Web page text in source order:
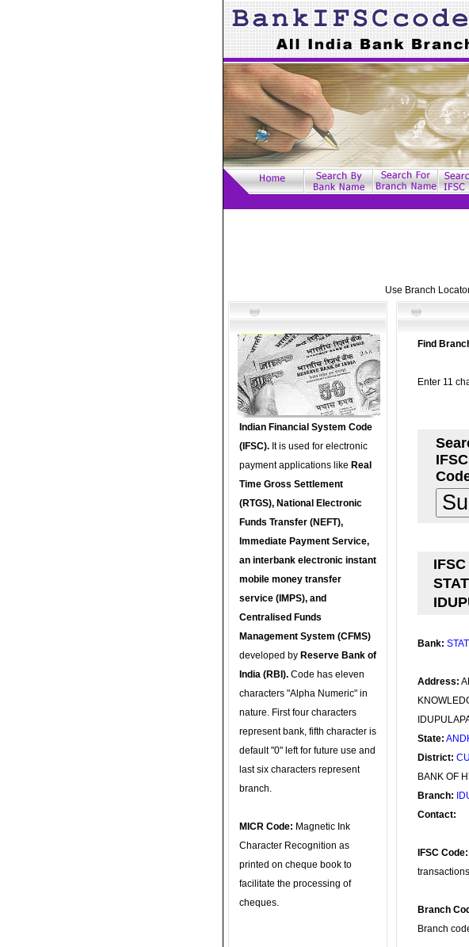
Use Branch
Indian Financial System Code
(IFSC). It is used for electronic
payment applications like Real
Time Gross Settlement
(RTGS), National Electronic
Funds Transfer (NEFT),
Immediate Payment Service,
an interbank electronic instant
mobile money transfer
service (IMPS), and
Centralised Funds
Management System (CFMS)
developed by Reserve Bank of
India (RBI). Code has eleven
characters "Alpha Numeric" in
nature. First four characters
represent bank, fifth character is
default "0" left for future use and
last six characters represent
branch.
MICR Code: Magnetic Ink
Character Recognition as
printed on cheque book to
facilitate the processing of
cheques.
Find
Enter 11
IFSC
Bank:
Address:
State:
District:
BANK OF
Branch:
Contact:
IFSC Code:
Branch
Branch